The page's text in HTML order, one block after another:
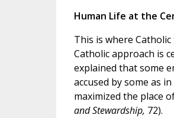
Human Life at the
This is where
Catholic approach is
explained that some
accused by some as
maximized the place
and Stewardship, 72).